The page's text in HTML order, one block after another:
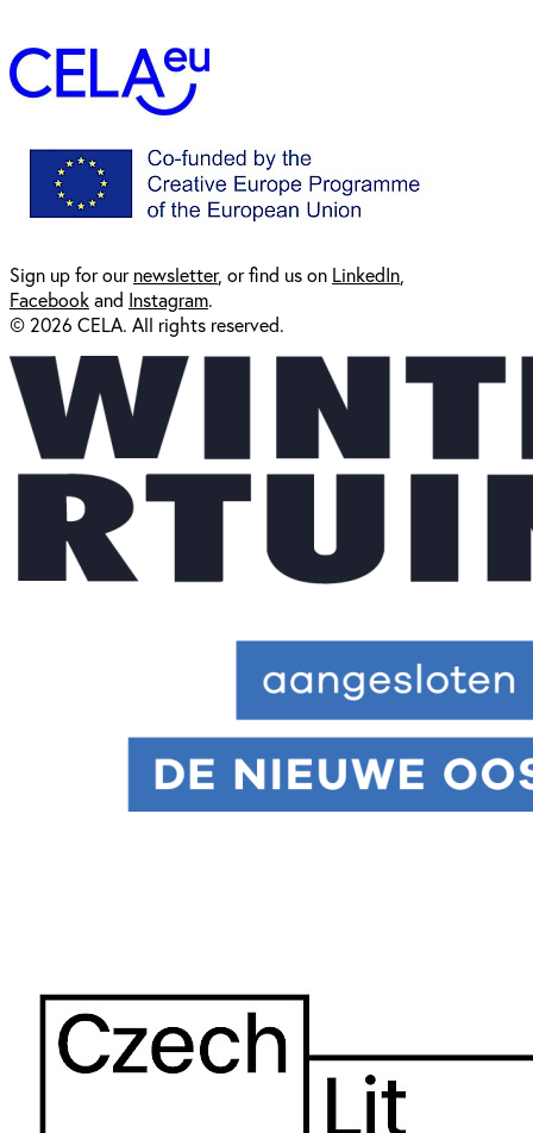
Sign up for ournewsletter, or find us on LinkedIn
Facebookand Instagram.
© 2026 CELA. All rights reserved.